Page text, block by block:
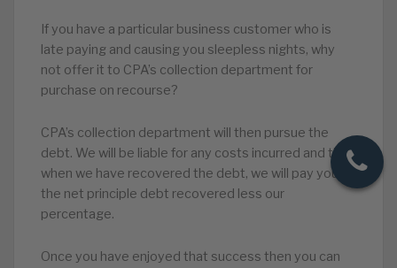
If you have a particular business customer who is
late paying and causing you sleepless nights, why
not offer it to CPA’s collection department for
purchase on recourse?
CPA’s collection department will then pursue the
debt. We will be liable for any costs incurred and then
when we have recovered the debt, we will pay you
the net principle debt recovered less our
percentage.
Once you have enjoyed that success then you can